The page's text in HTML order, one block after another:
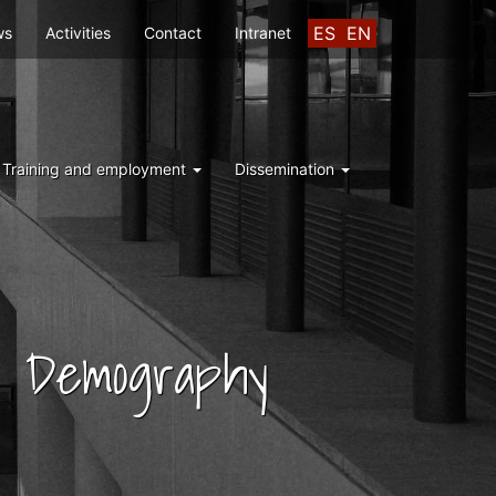
ES EN
Activities Contact Intranet
Training and employment Dissemination